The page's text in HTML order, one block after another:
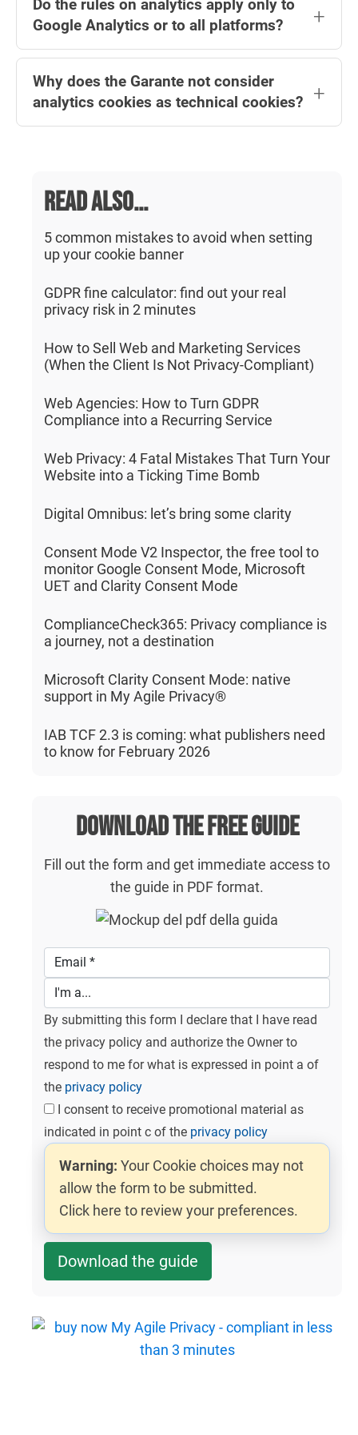
this is specified in the privacy policy.
website owner must immediately present a
'short first notice' with a consent request and
a link to an 'extended' notice, where the user
can choose in detail which cookies to accept.
Do the rules on analytics apply only to
Google Analytics or to all platforms?
They apply to all analytics platforms. The
Garante refers to 'analytics' in a general
sense, so all statistical analysis platforms are
subject to the same rules, not just Google
Why does the Garante not consider
analytics cookies as technical cookies?
unlawful data processing and potential
penalties. For this reason, the Garante
maintains a clear distinction between the two
READ ALSO...
5 common mistakes to avoid when setting
up your cookie banner
GDPR fine calculator: find out your real
privacy risk in 2 minutes
How to Sell Web and Marketing Services
(When the Client Is Not Privacy-Compliant)
Web Agencies: How to Turn GDPR
Compliance into a Recurring Service
Web Privacy: 4 Fatal Mistakes That Turn Your
Website into a Ticking Time Bomb
Digital Omnibus: let’s bring some clarity
Consent Mode V2 Inspector, the free tool to
monitor Google Consent Mode, Microsoft
UET and Clarity Consent Mode
ComplianceCheck365: Privacy compliance is
a journey, not a destination
Microsoft Clarity Consent Mode: native
support in My Agile Privacy®
IAB TCF 2.3 is coming: what publishers need
to know for February 2026
Download the free guide
Fill out the form and get immediate access to
the guide in PDF format.
By submitting this form I declare that I have read
the privacy policy and authorize the Owner to
respond to me for what is expressed in point a of
the privacy policy
I consent to receive promotional material as
indicated in point c of the privacy policy
Warning: Your Cookie choices may not
allow the form to be submitted.
Click here to review your preferences.
Download the guide